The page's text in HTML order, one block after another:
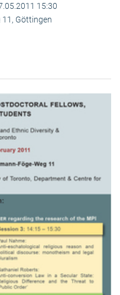
15:30
11, Göttingen